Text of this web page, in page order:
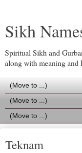
Sikh
Spiritual Sikh and
along with meaning
Teknam